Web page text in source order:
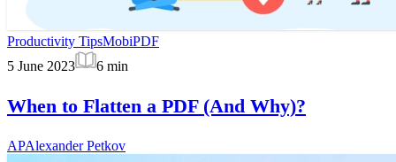
Productivity TipsMobiPDF
5 June 2023
6 min
When to Flatten a PDF (And Why)?
APAlexander Petkov